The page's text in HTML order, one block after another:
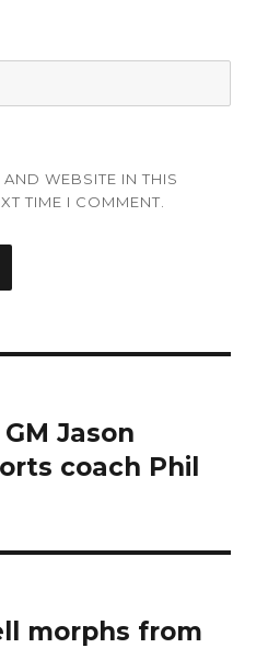
WEBSITE IN THIS
TIME I COMMENT.
Jason
coach Phil
morphs from